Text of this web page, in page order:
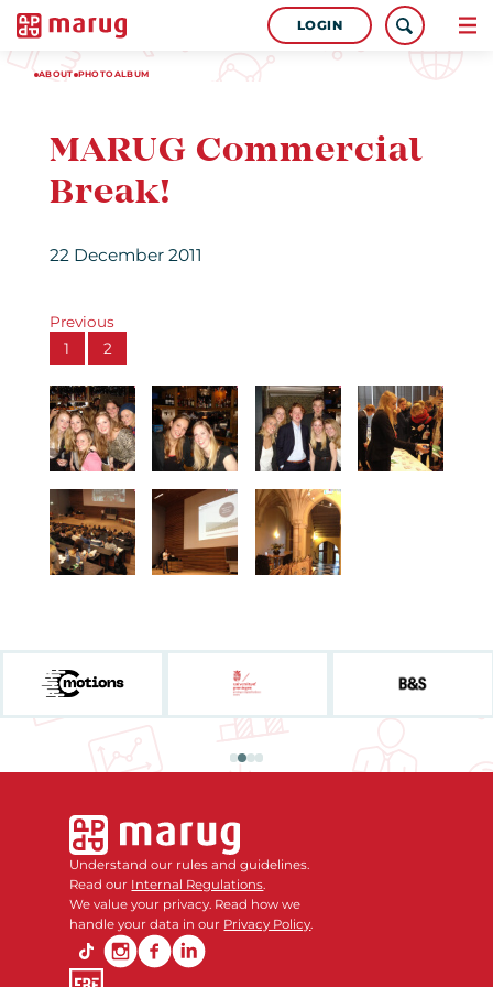
LOGIN
ABOUT PHOTOALBUM
MARUG Commercial
Break!
22 December 2011
Previous
1
2
Understand our rules and guidelines.
Read our Internal Regulations.
We value your privacy. Read how we
handle your data in our Privacy Policy.